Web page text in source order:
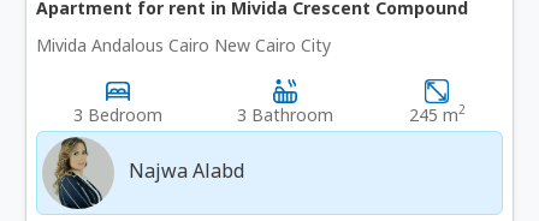
Apartment for rent in Mivida Crescent Compound
Mivida Andalous Cairo New Cairo City
3 Bedroom 3 Bathroom 245 m2
Najwa Alabd